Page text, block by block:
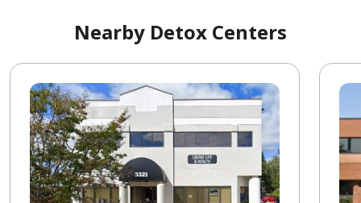
Nearby Detox Centers